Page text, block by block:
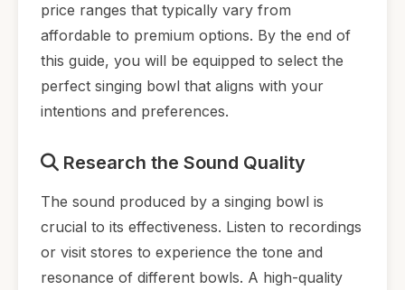
price ranges that typically vary from
affordable to premium options. By the end of
this guide, you will be equipped to select the
perfect singing bowl that aligns with your
intentions and preferences.
Research the Sound Quality
The sound produced by a singing bowl is
crucial to its effectiveness. Listen to recordings
or visit stores to experience the tone and
resonance of different bowls. A high-quality